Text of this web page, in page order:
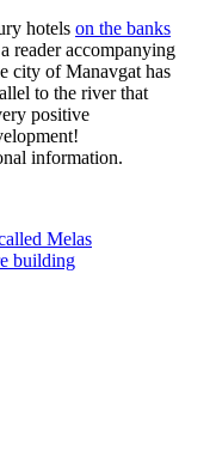
hotels on the banks
reader accompanying
city of Manavgat has
to the river that
positive
information.
Melas
building